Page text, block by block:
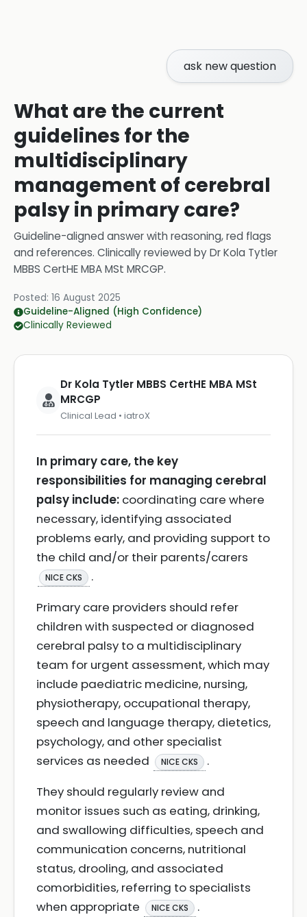
ask new question
What are the current
guidelines for the
multidisciplinary
management of cerebral
palsy in primary care?
Guideline-aligned answer with reasoning, red flags
and references. Clinically reviewed byDr Kola Tytler
MBBS CertHE MBA MSt MRCGP.
Posted: 16 August 2025
Guideline-Aligned (High Confidence)
Clinically Reviewed
Dr Kola Tytler MBBS CertHE MBA MSt
MRCGP
Clinical Lead • iatroX
In primary care, the key
responsibilities for managing cerebral
palsy include: coordinating care where
necessary, identifying associated
problems early, and providing support to
the child and/or their parents/carers
NICE CKS
.
Primary care providers should refer
children with suspected or diagnosed
cerebral palsy to a multidisciplinary
team for urgent assessment, which may
include paediatric medicine, nursing,
physiotherapy, occupational therapy,
speech and language therapy, dietetics,
psychology, and other specialist
services as needed
NICE CKS
.
They should regularly review and
monitor issues such as eating, drinking,
and swallowing difficulties, speech and
communication concerns, nutritional
status, drooling, and associated
comorbidities, referring to specialists
when appropriate
NICE CKS
.